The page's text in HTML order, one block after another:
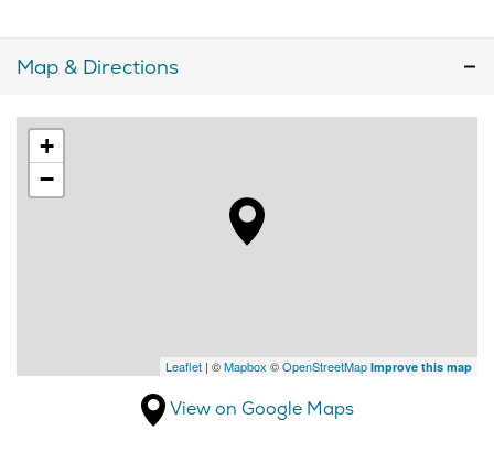
Map & Directions
+
−
Leaflet | ©Mapbox ©OpenStreetMap Improve this map
View on Google Maps